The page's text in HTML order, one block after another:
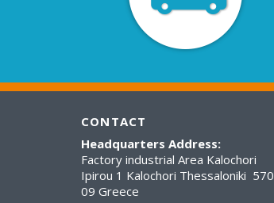
CONTACT
Headquarters Address:
Factory industrial Area Kalochori
Ipirou 1 Kalochori Thessaloniki 570
09 Greece